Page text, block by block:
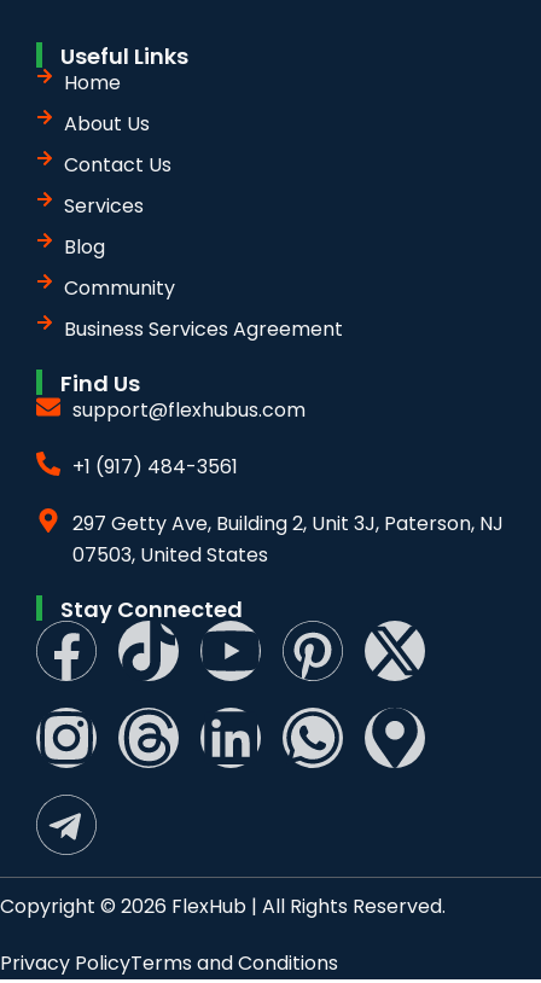
Useful Links
Home
About Us
Contact Us
Services
Blog
Community
Business Services Agreement
Find Us
support@flexhubus.com
+1 (917) 484-3561
297 Getty Ave, Building 2, Unit 3J, Paterson, NJ
07503, United States
Stay Connected
Copyright © 2026 FlexHub | All Rights Reserved.
Privacy PolicyTerms and Conditions